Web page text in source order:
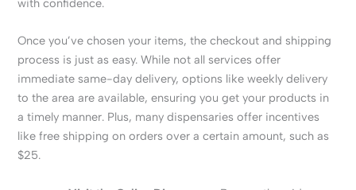
with confidence.
Once you’ve chosen your items, the checkout and shipping
process is just as easy. While not all services offer
immediate same-day delivery, options like weekly delivery
to the area are available, ensuring you get your products in
a timely manner. Plus, many dispensaries offer incentives
like free shipping on orders over a certain amount, such as
$25.